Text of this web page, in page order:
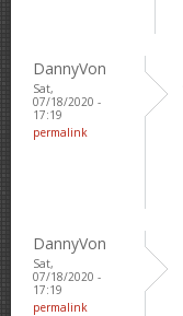
DannyVon
Sat,
07/18/2020 -
17:19
permalink
DannyVon
Sat,
07/18/2020 -
17:19
permalink